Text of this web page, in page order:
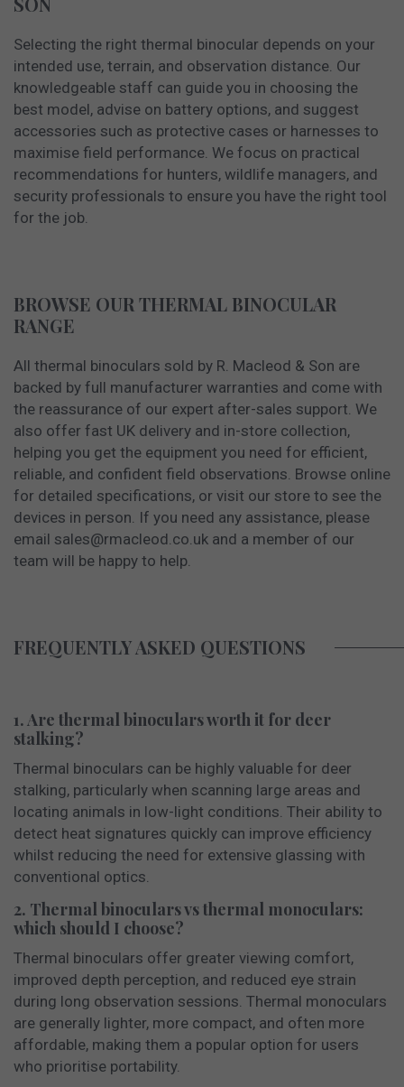
Selecting the right thermal binocular depends on your
intended use, terrain, and observation distance. Our
knowledgeable staff can guide you in choosing the
best model, advise on battery options, and suggest
accessories such as protective cases or harnesses to
maximise field performance. We focus on practical
recommendations for hunters, wildlife managers, and
security professionals to ensure you have the right tool
for the job.
BROWSE OUR THERMAL BINOCULAR
RANGE
All thermal binoculars sold by R. Macleod & Son are
backed by full manufacturer warranties and come with
the reassurance of our expert after-sales support. We
also offer fast UK delivery and in-store collection,
helping you get the equipment you need for efficient,
reliable, and confident field observations. Browse online
for detailed specifications, or visit our store to see the
devices in person. If you need any assistance, please
email sales@rmacleod.co.uk and a member of our
team will be happy to help.
FREQUENTLY ASKED QUESTIONS
1. Are thermal binoculars worth it for deer
stalking?
Thermal binoculars can be highly valuable for deer
stalking, particularly when scanning large areas and
locating animals in low-light conditions. Their ability to
detect heat signatures quickly can improve efficiency
whilst reducing the need for extensive glassing with
conventional optics.
2. Thermal binoculars vs thermal monoculars:
which should I choose?
Thermal binoculars offer greater viewing comfort,
improved depth perception, and reduced eye strain
during long observation sessions. Thermal monoculars
are generally lighter, more compact, and often more
affordable, making them a popular option for users
who prioritise portability.